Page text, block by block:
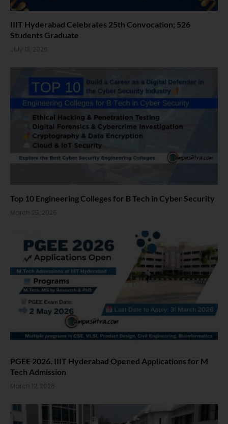
IIIT Hyderabad Celebrates 25th Convocation; 526
Students Graduate
July 13, 2026
Top 10 Engineering Colleges for B Tech in Cyber Security
March 25, 2026
PGEE 2026. IIIT Hyderabad Opened Applications for M
Tech Admission
March 12, 2026